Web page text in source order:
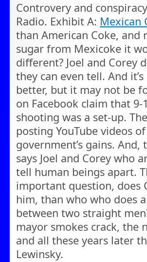
Controvery and
Radio. Exhibit A: Mexican
than American Coke, and
sugar from Mexicoke it
different? Joel and Corey
they can even tell. And
better, but it may not be
on Facebook claim that
shooting was a set-up.
posting YouTube videos
government’s gains. And,
says Joel and Corey who
tell human beings apart.
important question, does
him, than who who does
between two straight
mayor smokes crack, the
and all these years later
Lewinsky.